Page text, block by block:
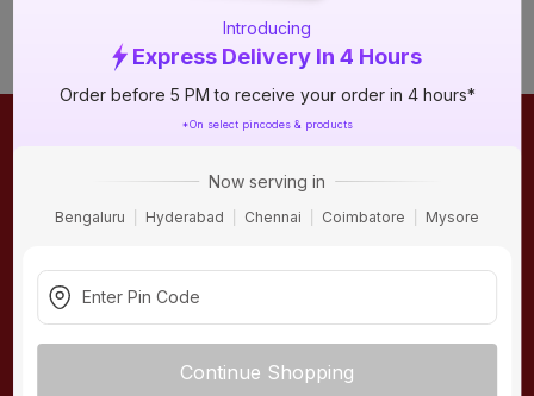
Introducing
Express Delivery In 4 Hours
Order before 5 PM to receive your order in 4 hours*
*On select pincodes & products
Now serving in
Bengaluru Hyderabad Chennai Coimbatore Mysore
Continue Shopping
Electricals
Plumbing
Wires & Cables
About IBO
Contact Us
Terms & Conditions
Buying Guides